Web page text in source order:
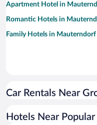
Apartment Hotel in
Romantic Hotels in
Family Hotels in Mauterndorf
Car Rentals Near
Hotels Near